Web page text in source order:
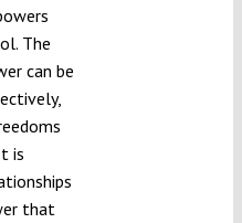
The
can be
is
that